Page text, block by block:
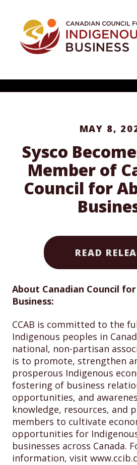
MAY 8,
Sysco
Member of
Council for
READ
About Canadian Council
Business:
CCAB is committed to the
Indigenous peoples in
national, non-partisan
is to promote, strengthen
prosperous Indigenous
fostering of business
opportunities, and
knowledge, resources, and
members to cultivate
opportunities for
businesses across Canada.
information, visit